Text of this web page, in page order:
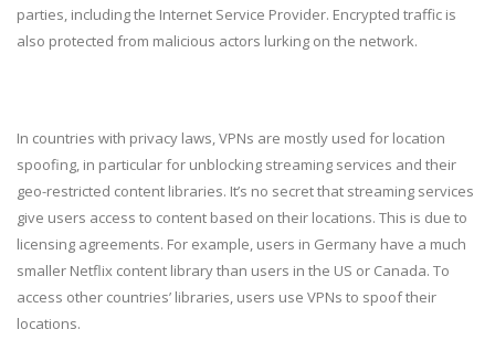
parties, including the Internet Service Provider. Encrypted traffic is
also protected from malicious actors lurking on the network.
In countries with privacy laws, VPNs are mostly used for location
spoofing, in particular for unblocking streaming services and their
geo-restricted content libraries. It’s no secret that streaming services
give users access to content based on their locations. This is due to
licensing agreements. For example, users in Germany have a much
smaller Netflix content library than users in the US or Canada. To
access other countries’ libraries, users use VPNs to spoof their
locations.